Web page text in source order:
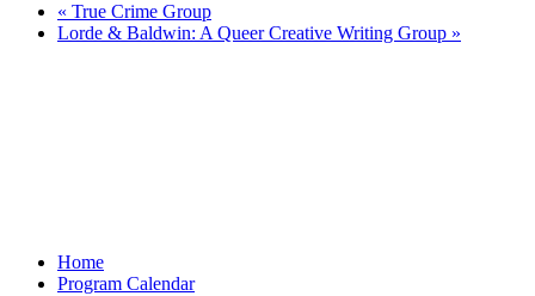
« True Crime Group
Lorde & Baldwin: A Queer Creative Writing Group »
Home
Program Calendar